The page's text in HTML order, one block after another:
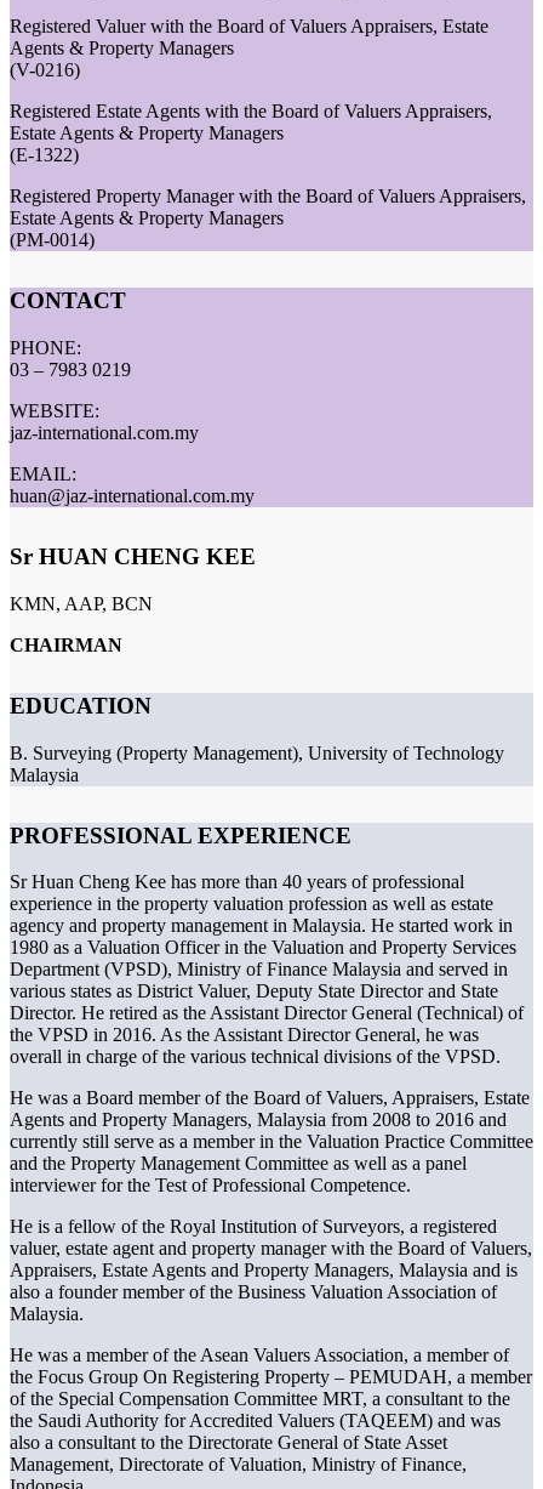
Registered Valuer with the Board of Valuers Appraisers, Estate
Agents & Property Managers
(V-0216)
Registered Estate Agents with the Board of Valuers Appraisers,
Estate Agents & Property Managers
(E-1322)
Registered Property Manager with the Board of Valuers Appraisers,
Estate Agents & Property Managers
(PM-0014)
CONTACT
PHONE:
03 – 7983 0219
WEBSITE:
jaz-international.com.my
EMAIL:
huan@jaz-international.com.my
Sr HUAN CHENG KEE
KMN, AAP, BCN
CHAIRMAN
EDUCATION
B. Surveying (Property Management), University of Technology
Malaysia
PROFESSIONAL EXPERIENCE
Sr Huan Cheng Kee has more than 40 years of professional
experience in the property valuation profession as well as estate
agency and property management in Malaysia. He started work in
1980 as a Valuation Officer in the Valuation and Property Services
Department (VPSD), Ministry of Finance Malaysia and served in
various states as District Valuer, Deputy State Director and State
Director. He retired as the Assistant Director General (Technical) of
the VPSD in 2016. As the Assistant Director General, he was
overall in charge of the various technical divisions of the VPSD.
He was a Board member of the Board of Valuers, Appraisers, Estate
Agents and Property Managers, Malaysia from 2008 to 2016 and
currently still serve as a member in the Valuation Practice Committee
and the Property Management Committee as well as a panel
interviewer for the Test of Professional Competence.
He is a fellow of the Royal Institution of Surveyors, a registered
valuer, estate agent and property manager with the Board of Valuers,
Appraisers, Estate Agents and Property Managers, Malaysia and is
also a founder member of the Business Valuation Association of
Malaysia.
He was a member of the Asean Valuers Association, a member of
the Focus Group On Registering Property – PEMUDAH, a member
of the Special Compensation Committee MRT, a consultant to the
the Saudi Authority for Accredited Valuers (TAQEEM) and was
also a consultant to the Directorate General of State Asset
Management, Directorate of Valuation, Ministry of Finance,